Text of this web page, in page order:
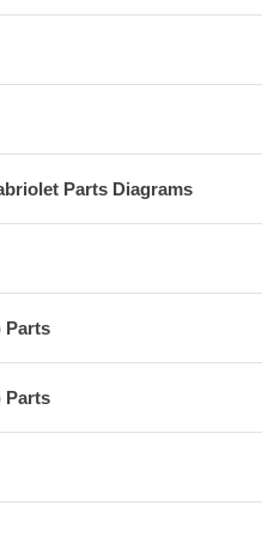
Parts Diagrams
Parts
Parts